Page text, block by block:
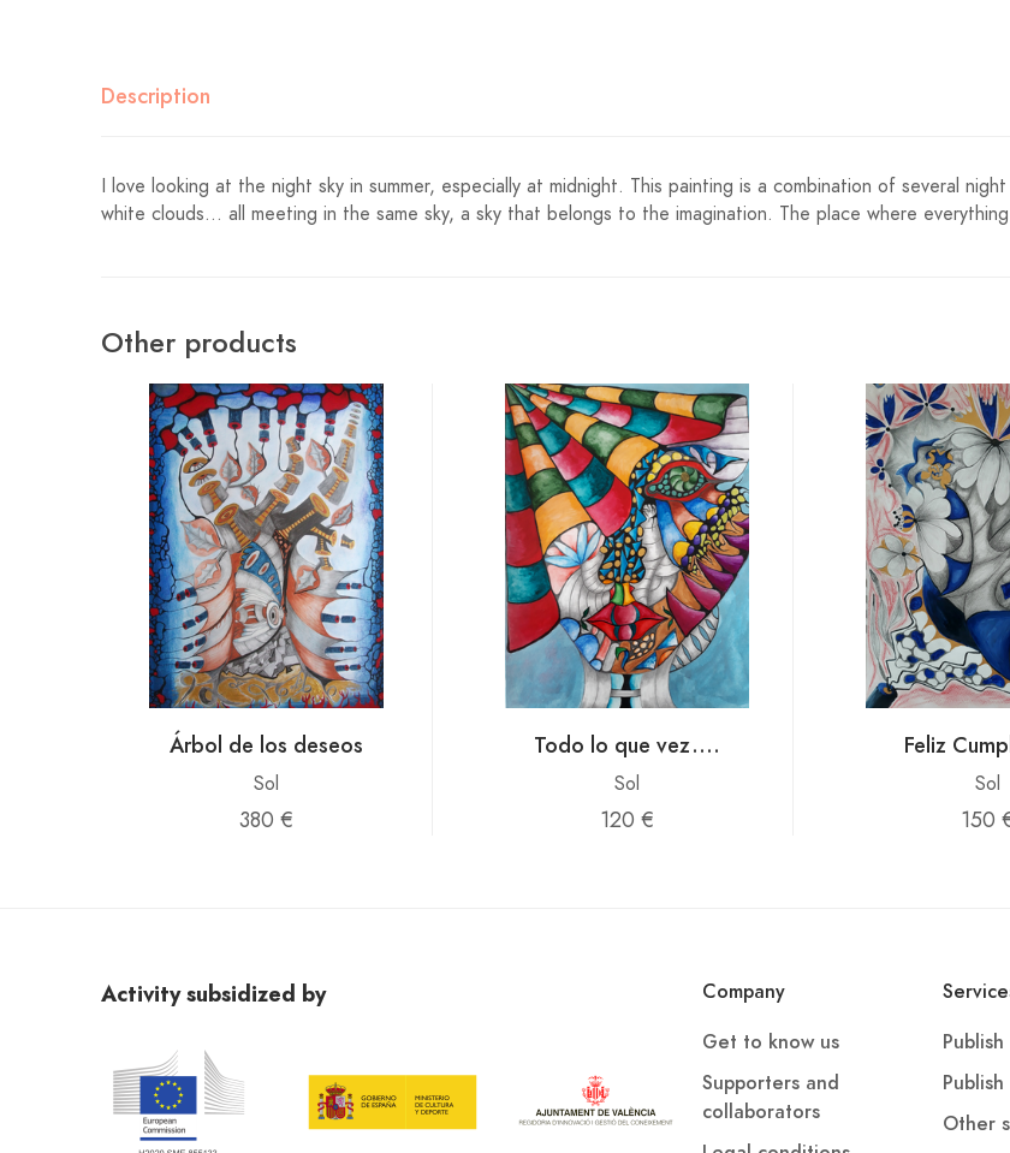
Description
I love looking at the night sky in summer, especially at midnight. This painting is a combination of several
white clouds… all meeting in the same sky, a sky that belongs to the imagination. The place where
Other products
Árbol de los deseos
Sol
380 €
Todo lo que vez....
Sol
120 €
Feliz
Sol
150
Activity subsidized by
Company
Get to know us
Supporters and
collaborators
Other